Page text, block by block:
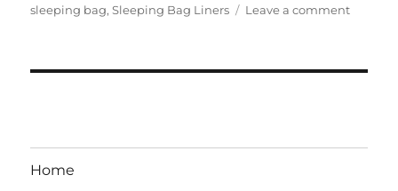
sleeping bag,Sleeping Bag Liners Leave a commenton
Home